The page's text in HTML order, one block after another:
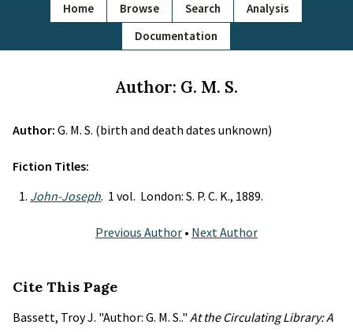
Home Browse Search
Analysis
Documentation
Author: G. M. S.
Author: G. M. S. (birth and death dates unknown)
Fiction Titles:
John-Joseph. 1 vol. London: S. P. C. K., 1889.
Previous Author • Next Author
Cite This Page
Bassett, Troy J. "Author: G. M. S.." At the Circulating Library: A